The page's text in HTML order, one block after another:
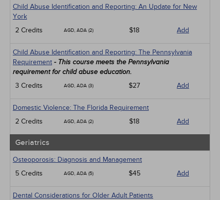
Child Abuse Identification and Reporting: An Update for New
York
2 Credits
AGD, ADA (2) $18 Add
Child Abuse Identification and Reporting: The Pennsylvania
Requirement - This course meets the Pennsylvania
requirement for child abuse education.
3 Credits AGD, ADA (3) $27 Add
Domestic Violence: The Florida Requirement
2 Credits
AGD, ADA (2) $18 Add
Geriatrics
Osteoporosis: Diagnosis and Management
5 Credits
AGD, ADA (5) $45 Add
Dental Considerations for Older Adult Patients